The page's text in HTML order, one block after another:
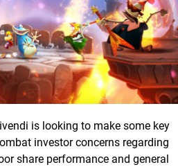
is looking to make some key
investor concerns regarding
share performance and general